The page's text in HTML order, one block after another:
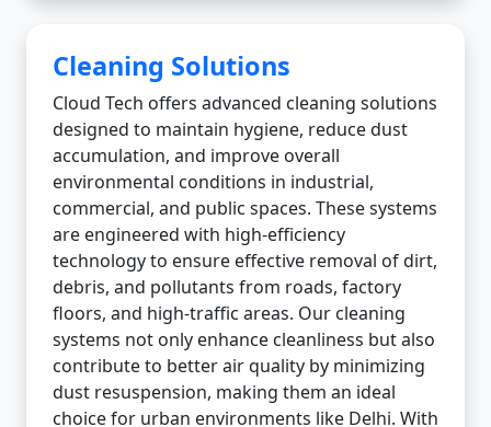
Cleaning Solutions
Cloud Tech offers advanced cleaning solutions
designed to maintain hygiene, reduce dust
accumulation, and improve overall
environmental conditions in industrial,
commercial, and public spaces. These systems
are engineered with high-efficiency
technology to ensure effective removal of dirt,
debris, and pollutants from roads, factory
floors, and high-traffic areas. Our cleaning
systems not only enhance cleanliness but also
contribute to better air quality by minimizing
dust resuspension, making them an ideal
choice for urban environments like Delhi. With